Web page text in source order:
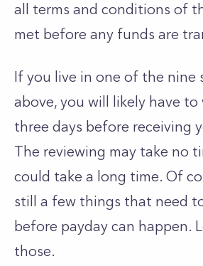
all terms and conditions of
met before any funds are
If you live in one of the nine
above, you will likely have
three days before receiving
The reviewing may take no
could take a long time. Of
still a few things that need
before payday can happen.
those.